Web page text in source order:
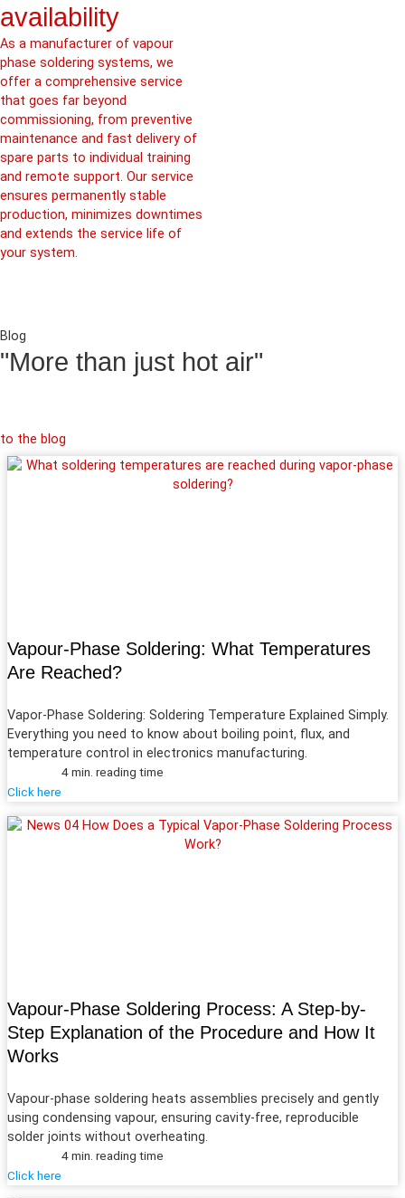
availability
As a manufacturer of vapour
phase soldering systems, we
offer a comprehensive service
that goes far beyond
commissioning, from preventive
maintenance and fast delivery of
spare parts to individual training
and remote support. Our service
ensures permanently stable
production, minimizes downtimes
and extends the service life of
your system.
Blog
"More than just hot air"
to the blog
Vapour-Phase Soldering: What Temperatures
Are Reached?
Vapor-Phase Soldering: Soldering Temperature Explained Simply.
Everything you need to know about boiling point, flux, and
temperature control in electronics manufacturing.
Click here
4 min. reading time
Vapour-Phase Soldering Process: A Step-by-
Step Explanation of the Procedure and How It
Works
Vapour-phase soldering heats assemblies precisely and gently
using condensing vapour, ensuring cavity-free, reproducible
solder joints without overheating.
Click here
4 min. reading time